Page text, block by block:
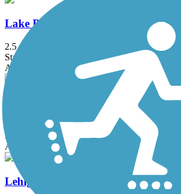
Lake Baldwin Trail
2.5 mi
State: FL
Asphalt
Lake Underhill Path
State: FL
Asphalt, Concrete
Lehigh Greenway Rail Trail